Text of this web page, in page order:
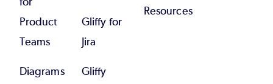
Product
Teams
Diagrams
Gliffy for
Jira
Gliffy
Resources